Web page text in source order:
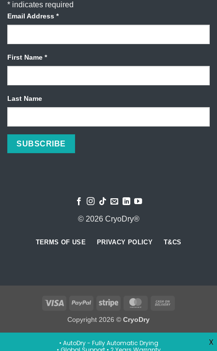
*indicates required
Email Address *
First Name *
Last Name
© 2026 CryoDry®
TERMS OF USE PRIVACY POLICY T&CS
Visa PayPal Stripe MasterCard
Copyright 2026 © CryoDry
• AutoDry - Fully Automatic Drying
X